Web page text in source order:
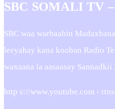
SBC SOMALI TV –
SBC waa warbaahin
leeyahay kana kooban Radio
waxaana la aasaasay
http s://www.youtube.com ›